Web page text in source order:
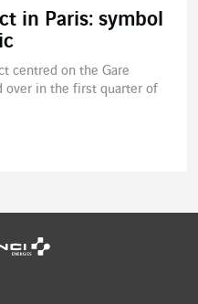
in Paris: symbol
centred on the Gare
over in the first quarter of